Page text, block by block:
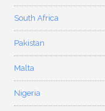
South Africa
Pakistan
Malta
Nigeria